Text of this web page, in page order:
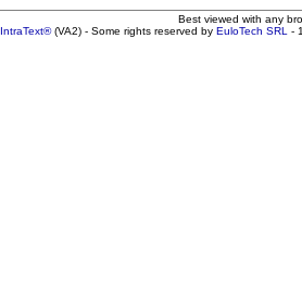
Best viewed with any
IntraText®(VA2) - Some rights reserved by EuloTech SRL -